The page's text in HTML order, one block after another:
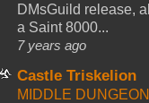
DMsGuild release,
a Saint 8000...
7 years ago
Castle Triskelion
MIDDLE